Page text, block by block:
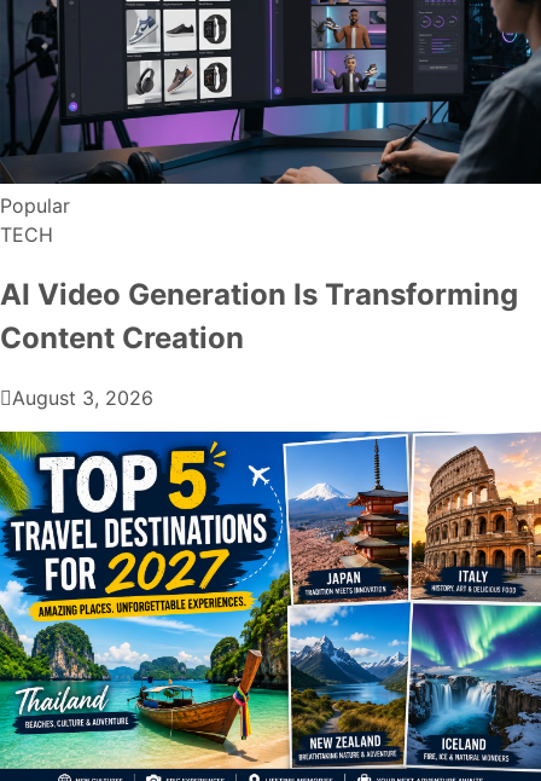
Popular
TECH
AI Video Generation Is Transforming
Content Creation
August 3, 2026